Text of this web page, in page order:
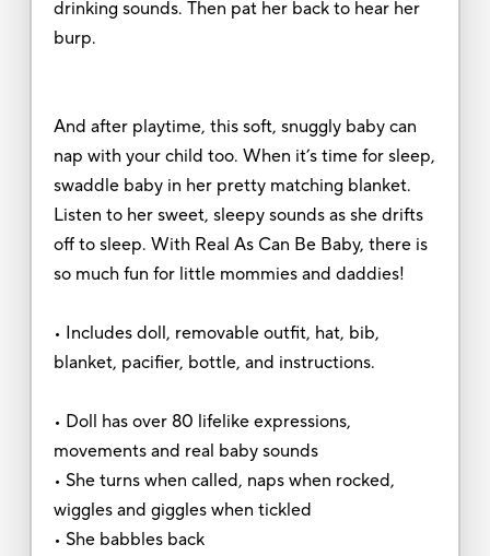
drinking sounds. Then pat her back to hear her
burp.
And after playtime, this soft, snuggly baby can
nap with your child too. When it’s time for sleep,
swaddle baby in her pretty matching blanket.
Listen to her sweet, sleepy sounds as she drifts
off to sleep. With Real As Can Be Baby, there is
so much fun for little mommies and daddies!
• Includes doll, removable outfit, hat, bib,
blanket, pacifier, bottle, and instructions.
• Doll has over 80 lifelike expressions,
movements and real baby sounds
• She turns when called, naps when rocked,
wiggles and giggles when tickled
• She babbles back